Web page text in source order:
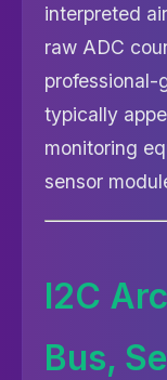
interpreted
raw ADC
professional-
typically
monitoring
sensor
I2C
Bus,